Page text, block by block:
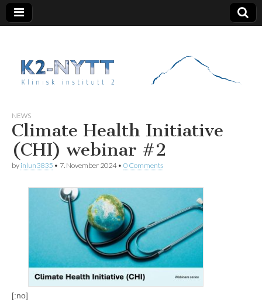
K2 Nytt
NEWS
Climate Health Initiative
(CHI) webinar #2
by inlun3835 • 7. November 2024• 0 Comments
[:no]